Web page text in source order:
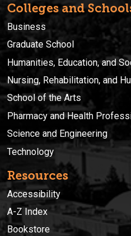
Colleges and
Business
Graduate School
Humanities, Education, and
Nursing, Rehabilitation, and
School of the Arts
Pharmacy and Health
Science and Engineering
Technology
Resources
Accessibility
A-Z Index
Bookstore